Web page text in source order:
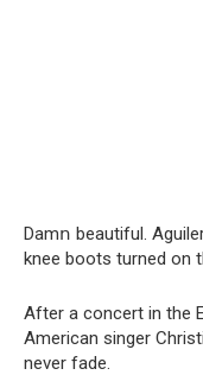
Damո beautiful.
knee boots turned on
After a concert in the
American singer
never fade.